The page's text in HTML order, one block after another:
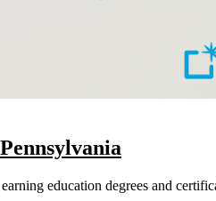
education degrees and